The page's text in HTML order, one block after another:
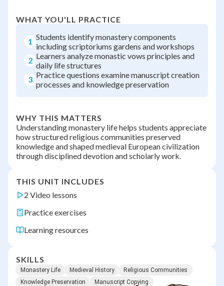
WHAT YOU'LL PRACTICE
1 Students identify monastery components
including scriptoriums gardens and workshops
2 Learners analyze monastic vows principles and
daily life structures
3 Practice questions examine manuscript creation
processes and knowledge preservation
WHY THIS MATTERS
Understanding monastery life helps students appreciate
how structured religious communities preserved
knowledge and shaped medieval European civilization
through disciplined devotion and scholarly work.
THIS UNIT INCLUDES
2 Video lessons
Practice exercises
Learning resources
SKILLS
Monastery Life Medieval History
Religious Communities
Knowledge Preservation
Manuscript Copying